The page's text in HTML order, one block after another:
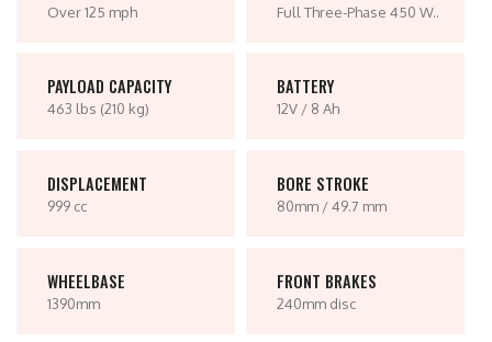
Over 125 mph Full Three-Phase 450 W..
PAYLOAD CAPACITY
463 lbs (210 kg)
BATTERY
12V / 8 Ah
DISPLACEMENT
999 cc
BORE STROKE
80mm / 49.7 mm
WHEELBASE
1390mm
FRONT BRAKES
240mm disc